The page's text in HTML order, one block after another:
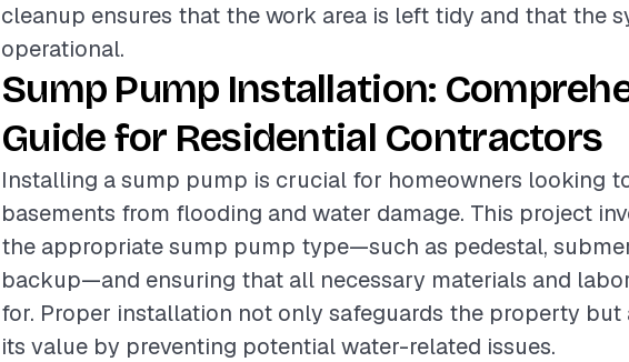
cleanup ensures that the work area is left tidy and that the
operational.
Sump Pump Installation:
Guide for Residential Contractors
Installing a sump pump is crucial for homeowners looking
basements from flooding and water damage. This project
the appropriate sump pump type—such as pedestal,
backup—and ensuring that all necessary materials and
for. Proper installation not only safeguards the property but
its value by preventing potential water-related issues.